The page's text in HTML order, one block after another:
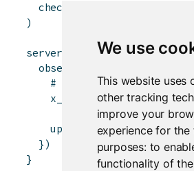
We use
This website uses
other tracking
improve your
experience for the
purposes: to
functionality of
checkboxInput
)
server function(input,
observe
# TRUE if
x_even
<- input$
updateCheckboxInput(
} )
}